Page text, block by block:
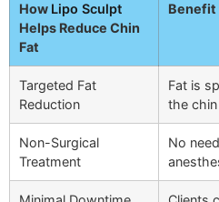
How Lipo Sculpt
Helps Reduce Chin
Fat
Benefit
Targeted Fat
Reduction
Fat is
the
Non-Surgical
Treatment
No